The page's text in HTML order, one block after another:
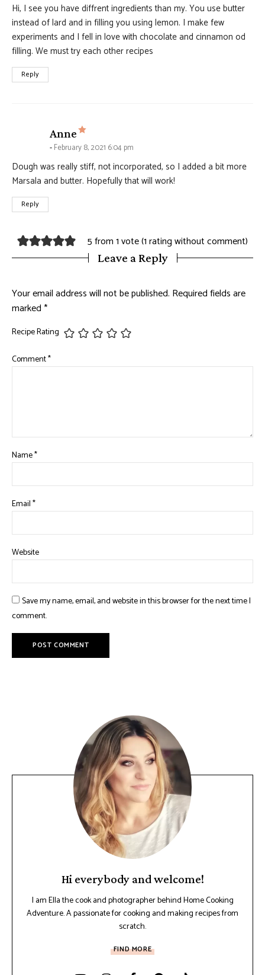
Hi, I see you have diffrent ingredients than my. You use butter
instead of lard and in filling you using lemon. I make few
experiments and I fell in love with chocolate and cinnamon od
filling. We must try each other recipes
Reply
Anne says:
February 8, 2021 6:04 pm
Dough was really stiff, not incorporated, so I added a bit more
Marsala and butter. Hopefully that will work!
Reply
5 from 1 vote (1 rating without comment)
Leave a Reply
Your email address will not be published. Required fields are
marked*
Recipe Rating
Comment*
Name*
Email*
Website
Save my name, email, and website in this browser for the next time I
comment.
Hi everybody and welcome!
I am Ella the cook and photographer behind Home Cooking
Adventure. A passionate for cooking and making recipes from
scratch.
FIND MORE